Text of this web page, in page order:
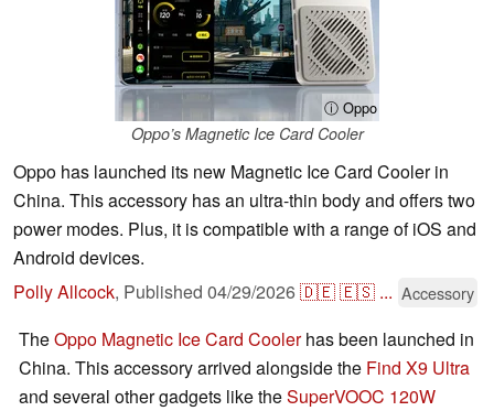
ⓘ Oppo
Oppo’s Magnetic Ice Card Cooler
Oppo has launched its new Magnetic Ice Card Cooler in
China. This accessory has an ultra-thin body and offers two
power modes. Plus, it is compatible with a range of iOS and
Android devices.
Polly Allcock, Published 04/29/2026🇩🇪🇪🇸 ... Accessory
TheOppo Magnetic Ice Card Coolerhas been launched in
China. This accessory arrived alongside the Find X9 Ultra
and several other gadgets like theSuperVOOC 120W